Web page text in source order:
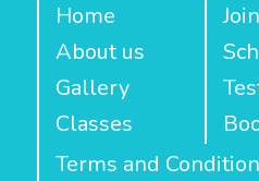
Home
About us
Gallery
Classes
Terms and